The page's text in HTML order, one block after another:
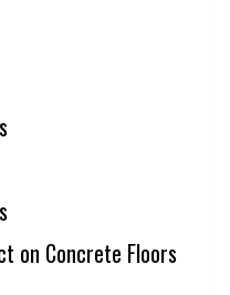
on Concrete Floors